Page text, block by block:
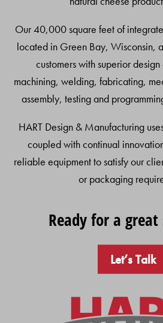
Our 40,000 square feet of
located in Green Bay, Wisconsin,
customers with superior
machining, welding, fabricating,
assembly, testing and
HART Design & Manufacturing
coupled with continual
reliable equipment to satisfy our
or packaging
Ready for a
Let’s Talk